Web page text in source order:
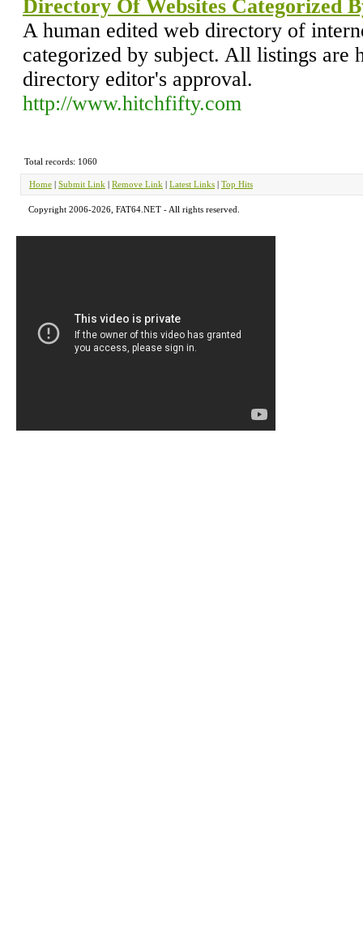
Directory Of Websites Categorized
A human edited web directory of
categorized by subject. All listings are
directory editor's approval.
http://www.hitchfifty.com
Total records: 1060
Home | Submit Link | Remove Link | Latest Links | Top Hits
Copyright 2006-2026, FAT64.NET - All rights reserved.